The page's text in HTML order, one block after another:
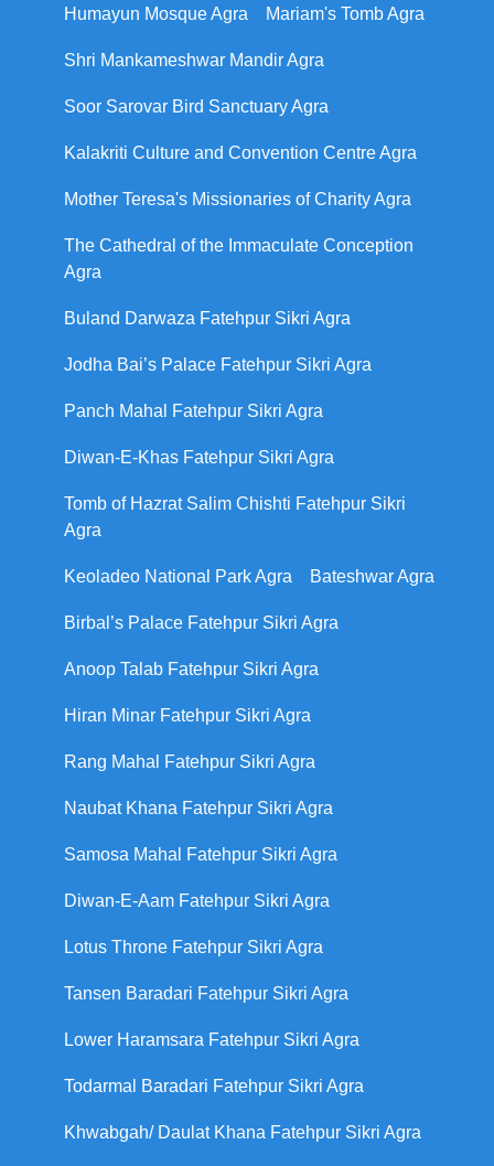
Humayun Mosque Agra Mariam's Tomb Agra
Shri Mankameshwar Mandir Agra
Soor Sarovar Bird Sanctuary Agra
Kalakriti Culture and Convention Centre Agra
Mother Teresa's Missionaries of Charity Agra
The Cathedral of the Immaculate Conception
Agra
Buland Darwaza Fatehpur Sikri Agra
Jodha Bai’s Palace Fatehpur Sikri Agra
Panch Mahal Fatehpur Sikri Agra
Diwan-E-Khas Fatehpur Sikri Agra
Tomb of Hazrat Salim Chishti Fatehpur Sikri
Agra
Keoladeo National Park Agra Bateshwar Agra
Birbal’s Palace Fatehpur Sikri Agra
Anoop Talab Fatehpur Sikri Agra
Hiran Minar Fatehpur Sikri Agra
Rang Mahal Fatehpur Sikri Agra
Naubat Khana Fatehpur Sikri Agra
Samosa Mahal Fatehpur Sikri Agra
Diwan-E-Aam Fatehpur Sikri Agra
Lotus Throne Fatehpur Sikri Agra
Tansen Baradari Fatehpur Sikri Agra
Lower Haramsara Fatehpur Sikri Agra
Todarmal Baradari Fatehpur Sikri Agra
Khwabgah/ Daulat Khana Fatehpur Sikri Agra